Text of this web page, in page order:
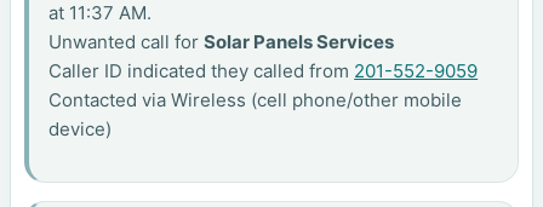
at 11:37 AM.
Unwanted call forSolar Panels Services
Caller ID indicated they called from 201-552-9059
Contacted via Wireless (cell phone/other mobile
device)